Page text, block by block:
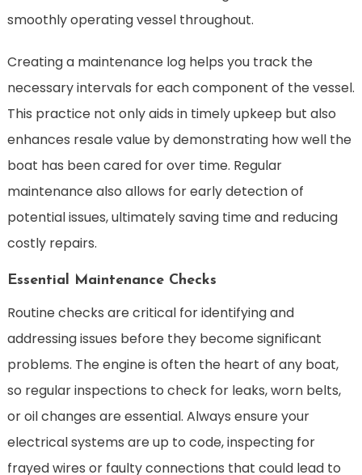
smoothly operating vessel throughout.
Creating a maintenance log helps you track the
necessary intervals for each component of the vessel.
This practice not only aids in timely upkeep but also
enhances resale value by demonstrating how well the
boat has been cared for over time. Regular
maintenance also allows for early detection of
potential issues, ultimately saving time and reducing
costly repairs.
Essential Maintenance Checks
Routine checks are critical for identifying and
addressing issues before they become significant
problems. The engine is often the heart of any boat,
so regular inspections to check for leaks, worn belts,
or oil changes are essential. Always ensure your
electrical systems are up to code, inspecting for
frayed wires or faulty connections that could lead to